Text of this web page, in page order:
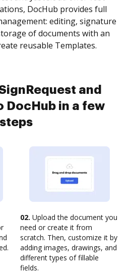
DocHub provides full
editing, signature
of documents with an
reusable Templates.
and
DocHub in a few
steps
02. Upload the document you
need or create it from
scratch. Then, customize it by
adding images, drawings, and
different types of fillable
fields.